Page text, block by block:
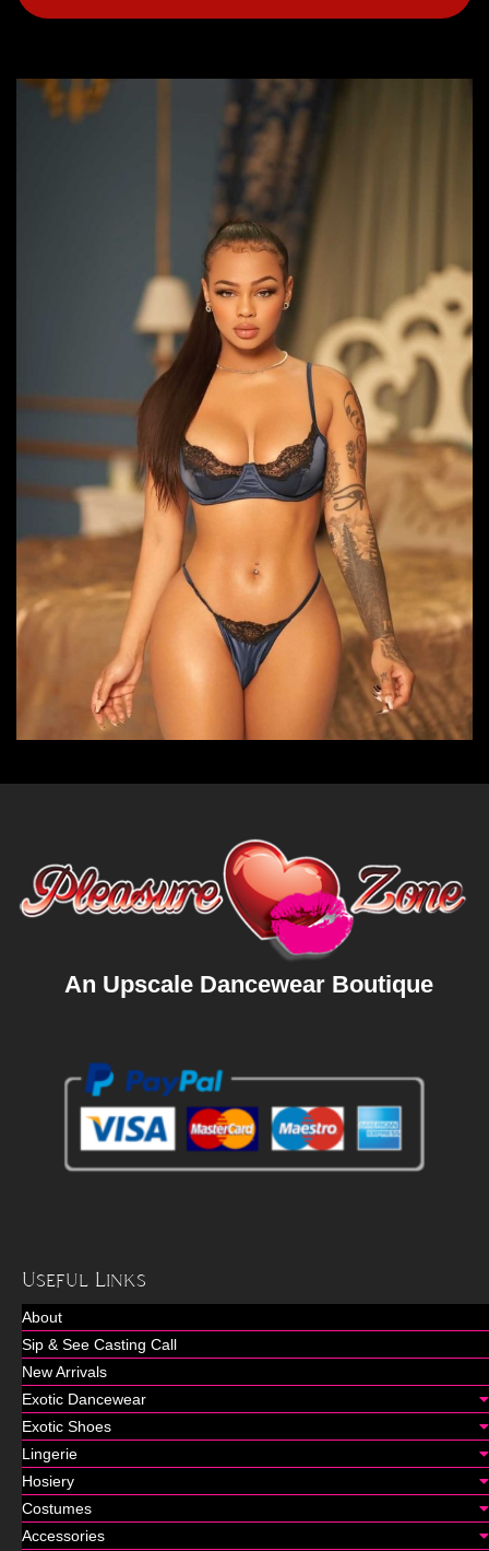
An Upscale Dancewear Boutique
Useful Links
About
Sip & See Casting Call
New Arrivals
Exotic Dancewear
Exotic Shoes
Lingerie
Hosiery
Costumes
Accessories